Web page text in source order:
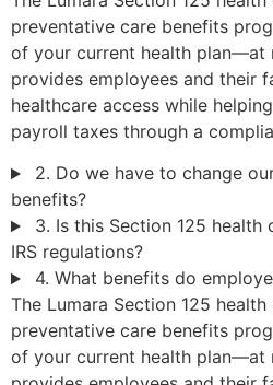
preventative care benefits
of your current health plan—at
provides employees and their
healthcare access while
payroll taxes through a
2. Do we have to change
benefits?
3. Is this Section 125
IRS regulations?
4. What benefits do
The Lumara Section 125
preventative care benefits
of your current health plan—at